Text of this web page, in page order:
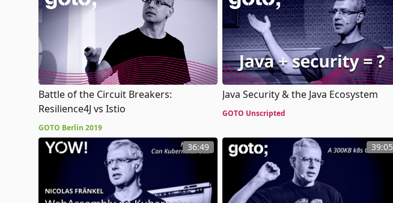
Battle of the Circuit Breakers:
Resilience4J vs Istio
GOTO Berlin 2019
Java Security & the Java Ecosystem
GOTO Unscripted
36:49 39:05